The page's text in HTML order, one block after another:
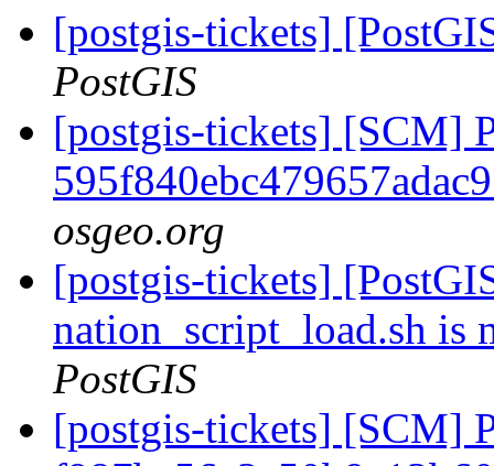
[postgis-tickets]
PostGIS
[postgis-tickets] [SCM]
osgeo.org
[postgis-tickets]
nation_script_load.sh is
PostGIS
[postgis-tickets] [SCM]